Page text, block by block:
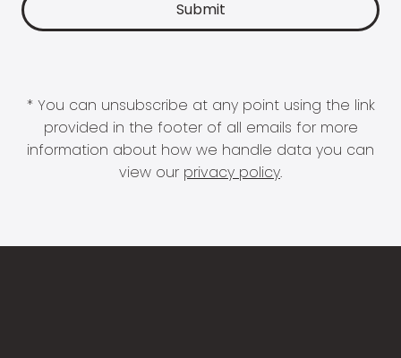
* You can unsubscribe at any point using the link
provided in the footer of all emails for more
information about how we handle data you can
view our privacy policy.